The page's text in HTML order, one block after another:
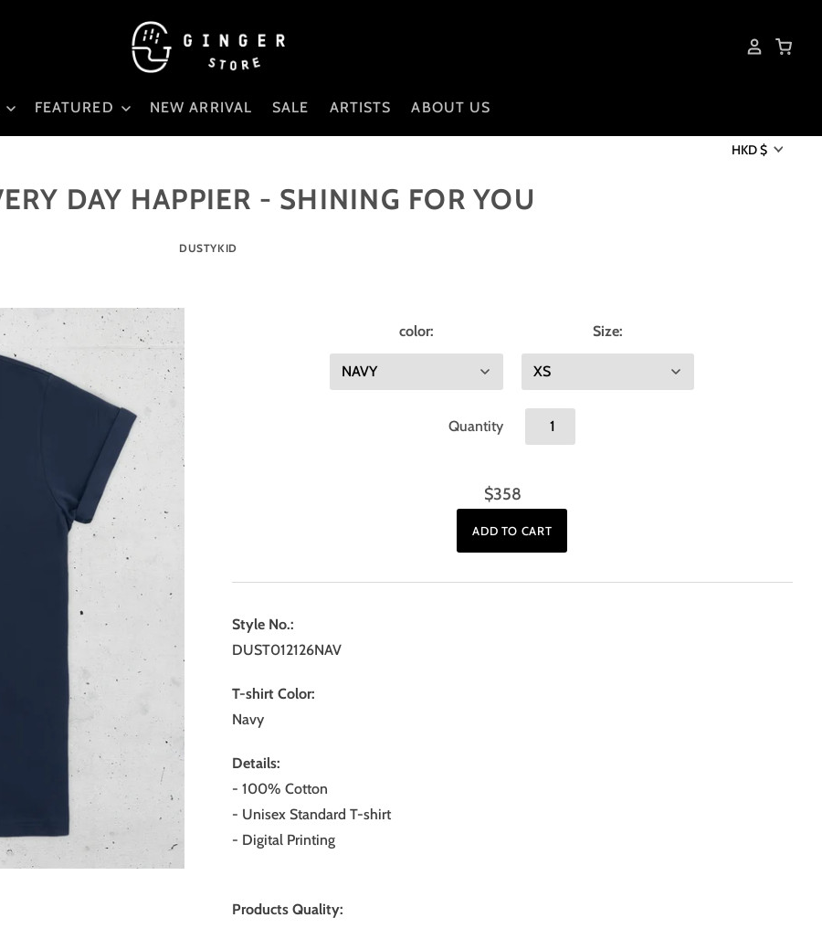
FEATURED NEW ARRIVAL SALE ARTISTS ABOUT US
HKD $
DAY HAPPIER - SHINING FOR YOU
DUSTYKID
color: Size:
Quantity
$358
Style No.:
DUST012126NAV
T-shirt Color:
Navy
Details:
- 100% Cotton
- Unisex Standard T-shirt
- Digital Printing
Products Quality: